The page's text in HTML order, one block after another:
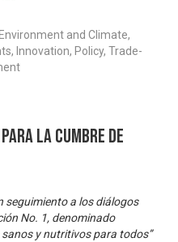
and Climate,
Innovation, Policy, Trade-
la Cumbre de
seguimiento a los diálogos
No. 1, denominado
y nutritivos para todos”